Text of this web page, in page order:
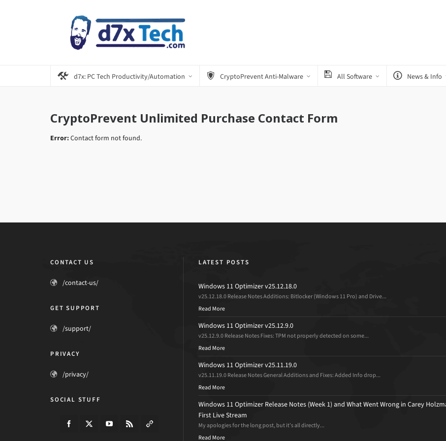
d7x: PC Tech Productivity/Automation CryptoPrevent Anti-Malware All Software News & Info
CryptoPrevent Unlimited Purchase Contact Form
Error:Contact form not found.
CONTACT US
/contact-us/
GET SUPPORT
/support/
PRIVACY
/privacy/
SOCIAL STUFF
LATEST POSTS
Windows 11 Optimizer v25.12.18.0
v25.12.18.0 Release Notes Additions: Bitlocker (Windows 11 Pro) and Drive...
Read More
Windows 11 Optimizer v25.12.9.0
v25.12.9.0 Release Notes Fixes: TPM not properly detected on some...
Read More
Windows 11 Optimizer v25.11.19.0
v25.11.19.0 Release Notes General Additions and Fixes: Added Info drop...
Read More
Windows 11 Optimizer Release Notes (Week 1) and What Went Wrong in Carey
First Live Stream
My apologies for the long post, but it’s all directly...
Read More